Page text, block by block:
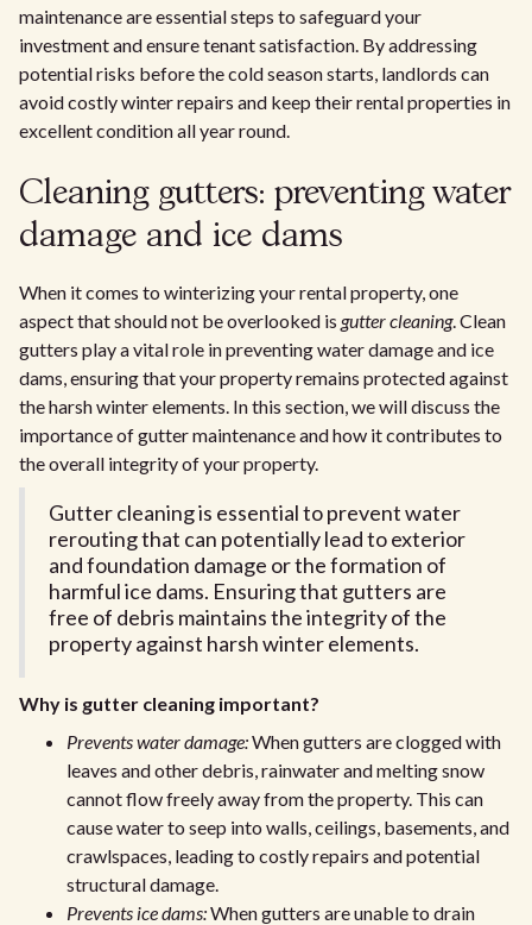
maintenance are essential steps to safeguard your
investment and ensure tenant satisfaction. By addressing
potential risks before the cold season starts, landlords can
avoid costly winter repairs and keep their rental properties in
excellent condition all year round.
Cleaning gutters: preventing water
damage and ice dams
When it comes to winterizing your rental property, one
aspect that should not be overlooked is gutter cleaning. Clean
gutters play a vital role in preventing water damage and ice
dams, ensuring that your property remains protected against
the harsh winter elements. In this section, we will discuss the
importance of gutter maintenance and how it contributes to
the overall integrity of your property.
Gutter cleaning is essential to prevent water
rerouting that can potentially lead to exterior
and foundation damage or the formation of
harmful ice dams. Ensuring that gutters are
free of debris maintains the integrity of the
property against harsh winter elements.
Why is gutter cleaning important?
Prevents water damage:When gutters are clogged with
leaves and other debris, rainwater and melting snow
cannot flow freely away from the property. This can
cause water to seep into walls, ceilings, basements, and
crawlspaces, leading to costly repairs and potential
structural damage.
Prevents ice dams:When gutters are unable to drain